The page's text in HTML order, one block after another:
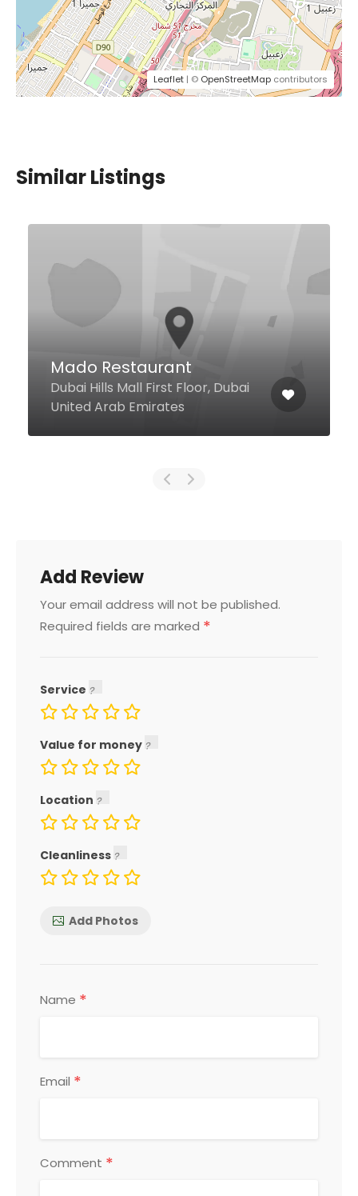
Leaflet | © OpenStreetMap contributors
Similar Listings
Dubai Marina Intercontinental
Hotel, Dubai United Arab
Emirates
Add Review
Your email address will not be published.
Required fields are marked *
Service
Value for money
Location
Cleanliness
Add Photos
Name *
Email *
Comment *